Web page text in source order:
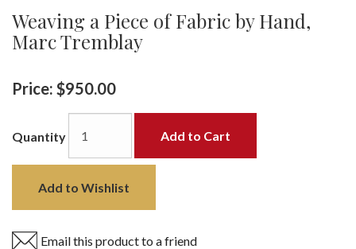
Weaving a Piece of Fabric by Hand,
Marc Tremblay
Price: $950.00
Quantity Add to Cart
Add to Wishlist
Email this product to a friend